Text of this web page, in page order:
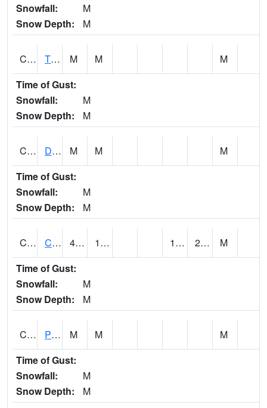
Snowfall:
M
Snow Depth:
M
CMCA1 TUSCALOOSA M M
M
Time of Gust:
Snowfall:
M
Snow Depth:
M
CMNA1 Dallas Branch AT Dallas Branch / Coleman St. M M
M
Time of Gust:
Snowfall:
M
Snow Depth:
M
CNSA1 CULLMAN-NAHRC SCAN 44.8 19.2 13.055185 22.852016
M
Time of Gust:
Snowfall:
M
Snow Depth:
M
CNTA1 Pinhook Creek AT Pinhook Creek / Clinton Ave. M M
M
Time of Gust:
Snowfall:
M
Snow Depth:
M